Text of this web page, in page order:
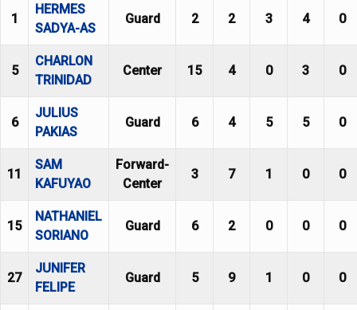
1
HERMES
SADYA-AS
Guard 2 2 3 4 0
5
CHARLON
TRINIDAD
Center 15 4 0 3 0
6
JULIUS
PAKIAS
Guard 6 4 5 5 0
11
SAM
KAFUYAO
Forward-
Center
3 7 1 0 0
15
NATHANIEL
SORIANO
Guard 6 2 0 0 0
27
JUNIFER
FELIPE
Guard 5 9 1 0 0